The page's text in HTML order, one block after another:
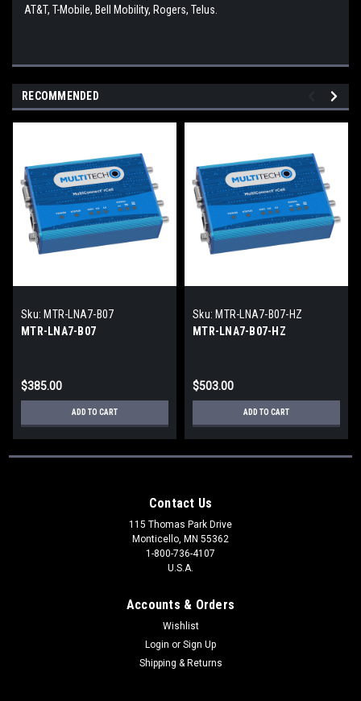
AT&T, T-Mobile, Bell Mobility, Rogers, Telus.
RECOMMENDED
Sku: MTR-LNA7-B07
MTR-LNA7-B07
$385.00
ADD TO CART
Sku: MTR-LNA7-B07-HZ
MTR-LNA7-B07-HZ
$503.00
ADD TO CART
Contact Us
115 Thomas Park Drive
Monticello, MN 55362
1-800-736-4107
U.S.A.
Accounts & Orders
Wishlist
Login or Sign Up
Shipping & Returns